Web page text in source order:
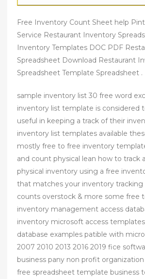
Free Inventory Count Sheet help
Service Restaurant Inventory
Inventory Templates DOC PDF
Spreadsheet Download Restaurant
Spreadsheet Template Spreadsheet .
sample inventory list 30 free word
inventory list template is considered
useful in keeping a track of their
inventory list templates available
mostly free to free inventory
and count physical lean how to track
physical inventory using a free
that matches your inventory tracking
counts overstock & more some free
inventory management access
inventory microsoft access
database examples patible with
2007 2010 2013 2016 2019 fice
business pany non profit
free spreadsheet template business